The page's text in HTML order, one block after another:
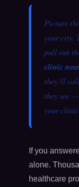
Picture
your city.
pull out
clinic
they’ll
they see
your
If you
alone.
healthcare